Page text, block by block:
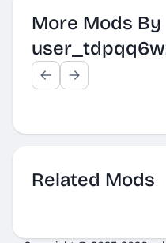
More Mods By
Related Mods